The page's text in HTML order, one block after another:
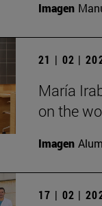
Imagen
21 | 02 |
María
on the
Imagen
17 | 02 |